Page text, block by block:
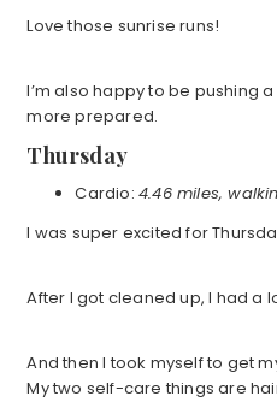
Love those sunrise runs!
I’m also happy to be pushing
more prepared.
Thursday
Cardio: 4.46 miles,
I was super excited for
After I got cleaned up, I had a
And then I took myself to get
My two self-care things are